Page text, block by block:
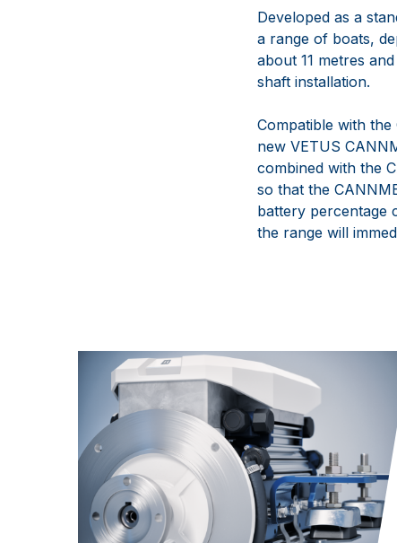
Developed as a
a range of boats,
about 11 metres
shaft installation.
Compatible with
new VETUS
combined with the
so that the
battery percentage
the range will